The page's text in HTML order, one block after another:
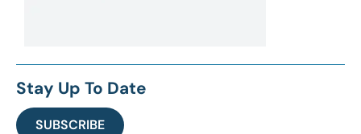
Stay Up To Date
SUBSCRIBE